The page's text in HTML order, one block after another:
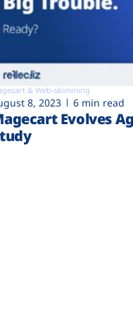
& Web-skimming
8, 2023 6 min read
Evolves